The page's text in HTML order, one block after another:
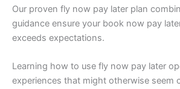
Our proven fly now pay later plan
guidance ensure your book now pay
exceeds expectations.
Learning how to use fly now pay later
experiences that might otherwise seem